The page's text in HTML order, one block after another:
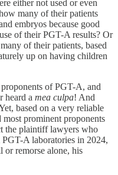
either not used or even
many of their patients
embryos because good
of their PGT-A results? Or
of their patients, based
up on having children
of PGT-A, and
heard a mea culpa! And
based on a very reliable
most prominent proponents
the plaintiff lawyers who
A laboratories in 2024,
remorse alone, his